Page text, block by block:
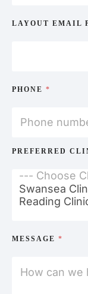
LAYOUT EMAIL
PHONE *
PREFERRED
MESSAGE *